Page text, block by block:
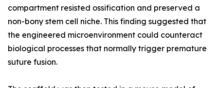
compartment resisted ossification and preserved a
non-bony stem cell niche. This finding suggested that
the engineered microenvironment could counteract
biological processes that normally trigger premature
suture fusion.